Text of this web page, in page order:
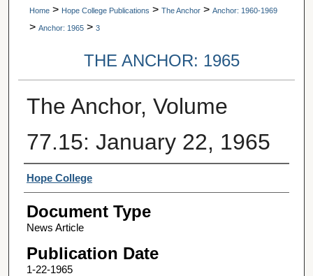
Home > Hope College Publications > The Anchor > Anchor: 1960-1969
> Anchor: 1965 > 3
THE ANCHOR: 1965
The Anchor, Volume
77.15: January 22, 1965
Authors
Hope College
Document Type
News Article
Publication Date
1-22-1965